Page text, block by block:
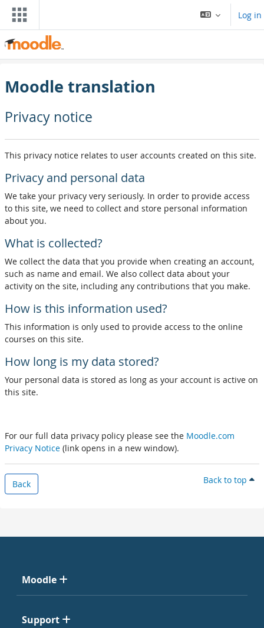
Skip to main content
Log in
Moodle translation
Privacy notice
This privacy notice relates to user accounts created on this site.
Privacy and personal data
We take your privacy very seriously. In order to provide access
to this site, we need to collect and store personal information
about you.
What is collected?
We collect the data that you provide when creating an account,
such as name and email. We also collect data about your
activity on the site, including any contributions that you make.
How is this information used?
This information is only used to provide access to the online
courses on this site.
How long is my data stored?
Your personal data is stored as long as your account is active on
this site.
For our full data privacy policy please see the Moodle.com
Privacy Notice (link opens in a new window).
Back Back to top
Moodle
Support